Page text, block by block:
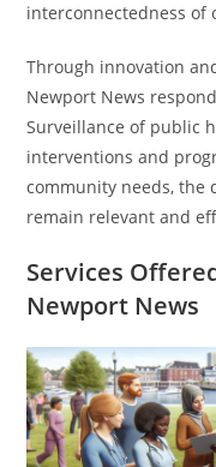
interconnectedness of
Through innovation
Newport News
Surveillance of public
interventions and
community needs, the
remain relevant and
Services
Newport News